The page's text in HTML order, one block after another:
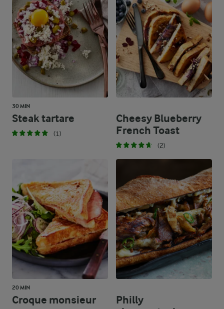
30 MIN
Steak tartare
(1)
Cheesy Blueberry
French Toast
(2)
20 MIN
Croque monsieur
Philly